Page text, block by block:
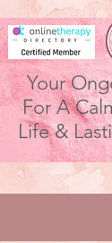
Your
For A
Life &